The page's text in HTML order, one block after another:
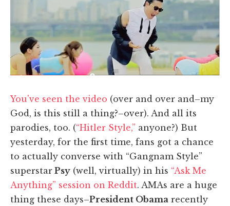
You've seen the video (over and over and–my
God, is this still a thing?–over). And all its
parodies, too. (“Hitler Style,” anyone?) But
yesterday, for the first time, fans got a chance
to actually converse with “Gangnam Style”
superstar Psy (well, virtually) in his “Ask Me
Anything” session on Reddit. AMAs are a huge
thing these days–President Obama recently